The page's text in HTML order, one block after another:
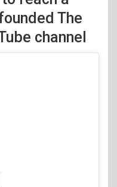
The
channel